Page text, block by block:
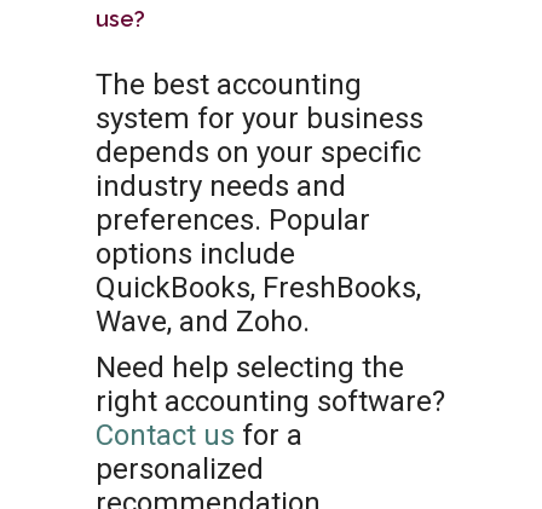
use?
The best accounting
system for your business
depends on your specific
industry needs and
preferences. Popular
options include
QuickBooks, FreshBooks,
Wave, and Zoho.
Need help selecting the
right accounting software?
Contact us for a
personalized